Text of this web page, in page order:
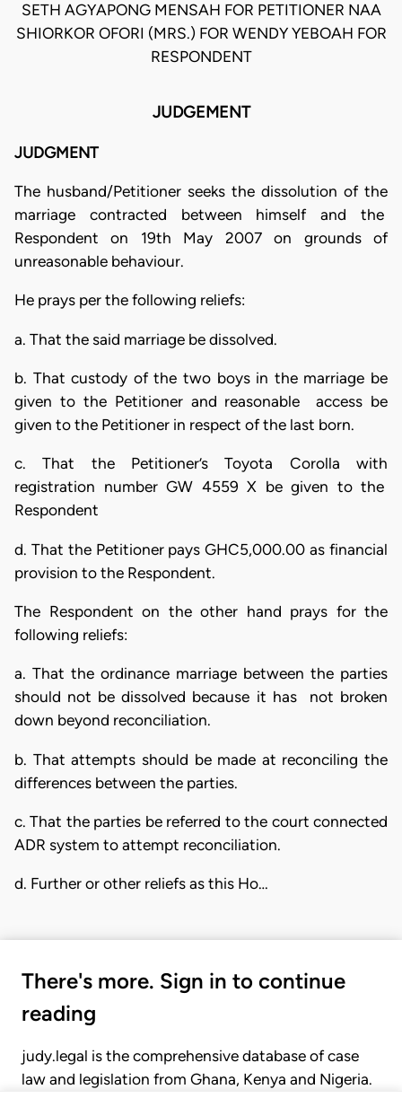
SETH AGYAPONG MENSAH FOR PETITIONER NAA
SHIORKOR OFORI (MRS.) FOR WENDY YEBOAH FOR
RESPONDENT
JUDGEMENT
JUDGMENT
The husband/Petitioner seeks the dissolution of the
marriage contracted between himself and the
Respondent on 19th May 2007 on grounds of
unreasonable behaviour.
He prays per the following reliefs:
a. That the said marriage be dissolved.
b. That custody of the two boys in the marriage be
given to the Petitioner and reasonable access be
given to the Petitioner in respect of the last born.
c. That the Petitioner’s Toyota Corolla with
registration number GW 4559 X be given to the
Respondent
d. That the Petitioner pays GHC5,000.00 as financial
provision to the Respondent.
The Respondent on the other hand prays for the
following reliefs:
a. That the ordinance marriage between the parties
should not be dissolved because it has not broken
down beyond reconciliation.
b. That attempts should be made at reconciling the
differences between the parties.
c. That the parties be referred to the court connected
ADR system to attempt reconciliation.
d. Further or other reliefs as this Ho…
There's more. Sign in to continue
reading
judy.legal is the comprehensive database of case
law and legislation from Ghana, Kenya and Nigeria.